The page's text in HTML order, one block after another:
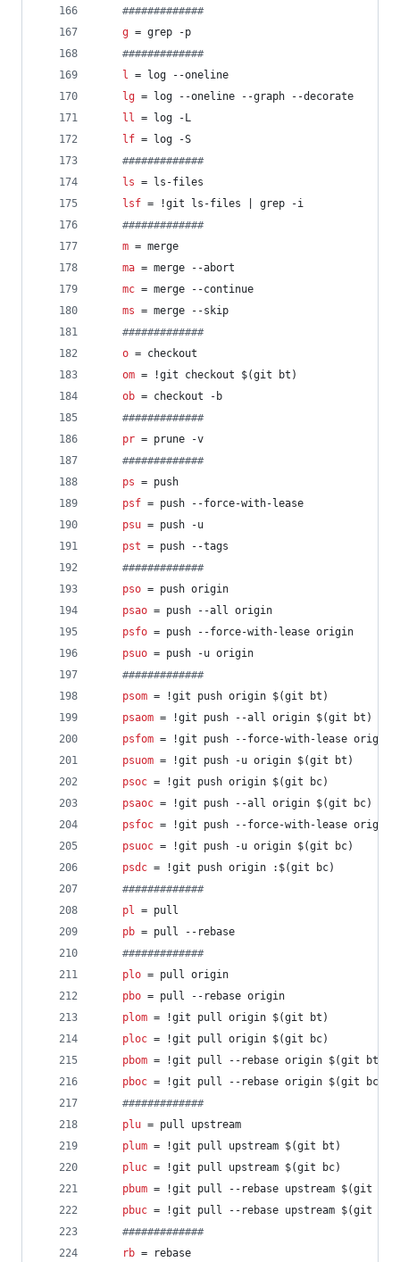
#############
g = grep -p
#############
l = log --oneline
lg = log --oneline --graph --decorate
ll = log -L
lf = log -S
#############
ls = ls-files
lsf = !git ls-files | grep -i
#############
m = merge
ma = merge --abort
mc = merge --continue
ms = merge --skip
#############
o = checkout
om = !git checkout $(git bt)
ob = checkout -b
#############
pr = prune -v
#############
ps = push
psf = push --force-with-lease
psu = push -u
pst = push --tags
#############
pso = push origin
psao = push --all origin
psfo = push --force-with-lease origin
psuo = push -u origin
#############
psom = !git push origin $(git bt)
psaom = !git push --all origin $(git bt)
psfom = !git push --force-with-lease origin
psuom = !git push -u origin $(git bt)
psoc = !git push origin $(git bc)
psaoc = !git push --all origin $(git bc)
psfoc = !git push --force-with-lease origin
psuoc = !git push -u origin $(git bc)
psdc = !git push origin :$(git bc)
#############
pl = pull
pb = pull --rebase
#############
plo = pull origin
pbo = pull --rebase origin
plom = !git pull origin $(git bt)
ploc = !git pull origin $(git bc)
pbom = !git pull --rebase origin $(git bt)
pboc = !git pull --rebase origin $(git bc)
#############
plu = pull upstream
plum = !git pull upstream $(git bt)
pluc = !git pull upstream $(git bc)
pbum = !git pull --rebase upstream $(git bt)
pbuc = !git pull --rebase upstream $(git bc)
#############
rb = rebase